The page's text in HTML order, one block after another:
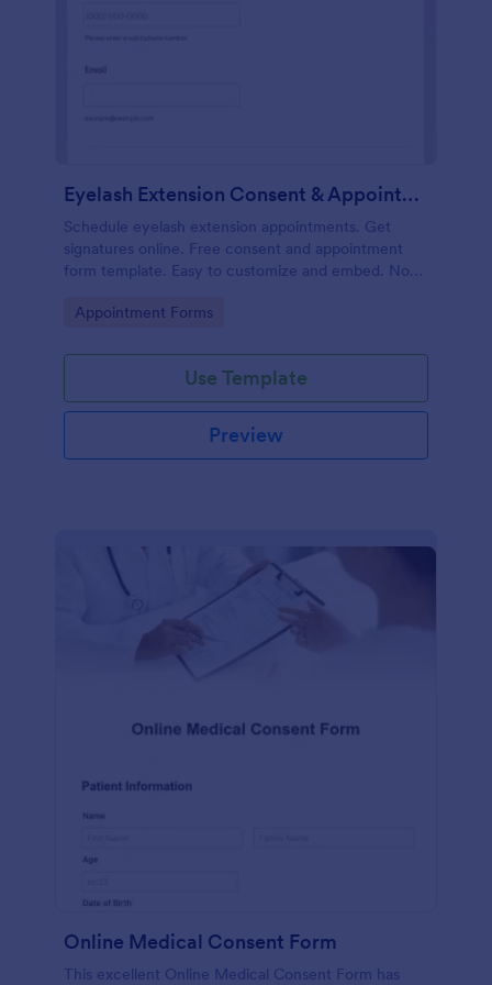
Eyelash Extension Consent & Appointment Form
Schedule eyelash extension appointments. Get
signatures online. Free consent and appointment
form template. Easy to customize and embed. No
Go to Category:
Appointment Forms
Use Template
Preview
Online Medical Consent Form
This excellent Online Medical Consent Form has